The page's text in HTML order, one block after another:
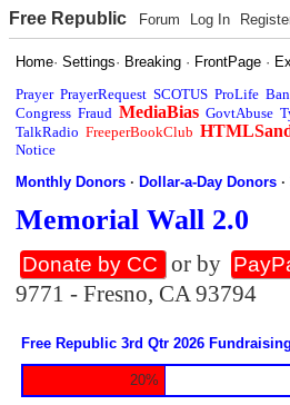
Free Republic Forum Log In
Home·Settings· Breaking · FrontPage ·
Prayer PrayerRequest SCOTUS ProLife
Congress Fraud MediaBias GovtAbuse
TalkRadio FreeperBookClub
Notice
Monthly Donors ·Dollar-a-Day Donors ·
Memorial Wall 2.0
Donate by CC or by
9771 - Fresno, CA 93794
Free Republic 3rd Qtr 2026
20%